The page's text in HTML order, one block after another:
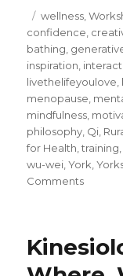
Posted
on
Categories
wellness ,
confidence
bathing
inspiration
livethelifeyoulove
menopause
mindfulness
philosophy Qi
for Health ,training
wu-wei ,York ,
Commentson
the